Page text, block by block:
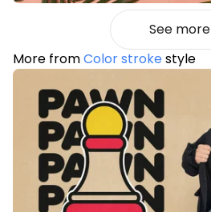
See more
More fromColor strokestyle